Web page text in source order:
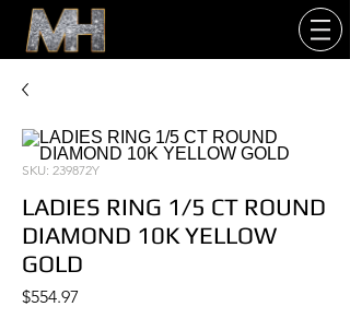
SKU: 239872Y
LADIES RING 1/5 CT ROUND
DIAMOND 10K YELLOW
GOLD
$554.97